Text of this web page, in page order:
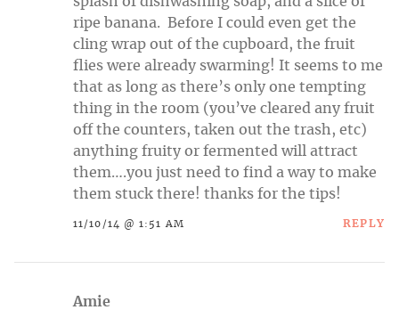
ripe banana. Before I could even get the
cling wrap out of the cupboard, the fruit
flies were already swarming! It seems to me
that as long as there’s only one tempting
thing in the room (you’ve cleared any fruit
off the counters, taken out the trash, etc)
anything fruity or fermented will attract
them….you just need to find a way to make
them stuck there! thanks for the tips!
11/10/14 @ 1:51 AM REPLY
Amie